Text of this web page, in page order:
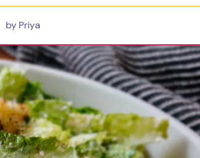
by Priya